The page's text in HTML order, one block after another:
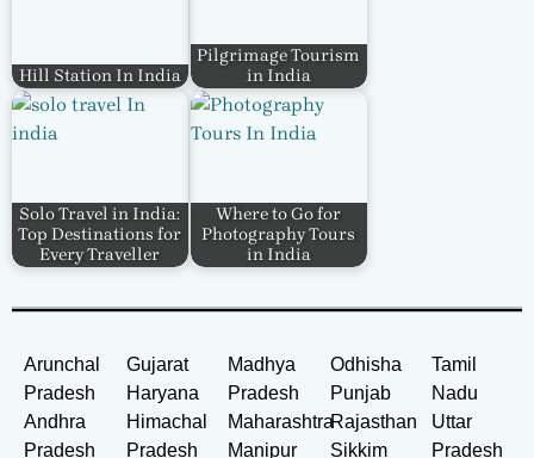
Hill Station In India
Pilgrimage Tourism
in India
Solo Travel in India:
Top Destinations for
Every Traveller
Where to Go for
Photography Tours
in India
Arunchal
Pradesh
Andhra
Pradesh
Gujarat
Haryana
Himachal
Pradesh
Madhya
Pradesh
Maharashtra
Manipur
Odhisha
Punjab
Rajasthan
Sikkim
Tamil
Nadu
Uttar
Pradesh